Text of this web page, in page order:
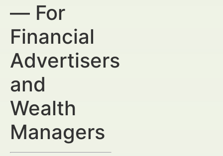
— For
Financial
Advertisers
and
Wealth
Managers